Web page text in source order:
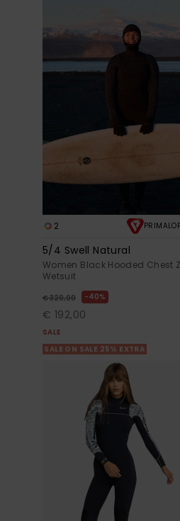
2
5/4 Swell Natural
Women Black Hooded Chest
Wetsuit
€ 320,00 40%
€ 192,00
SALE
SALE ON SALE 25% EXTRA